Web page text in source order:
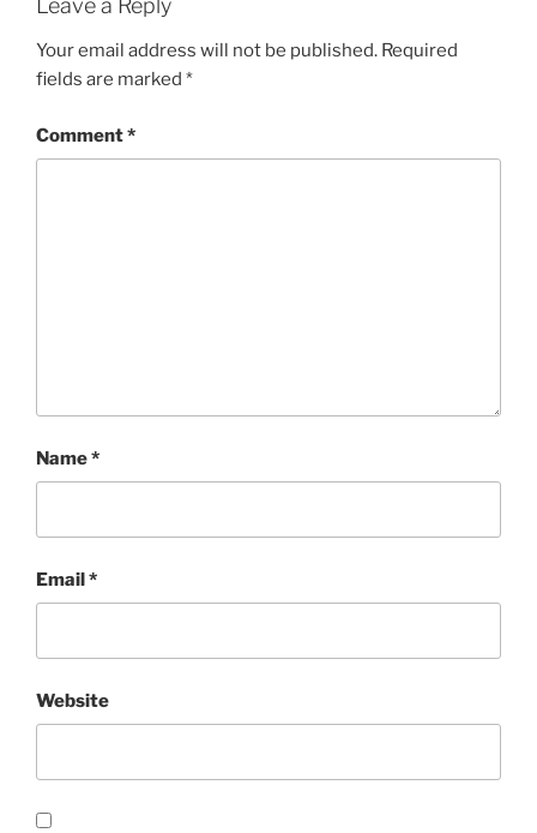
Your email address will not be published. Required
fields are marked *
Comment*
Name*
Email*
Website